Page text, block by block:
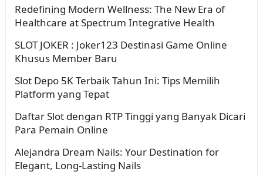
Redefining Modern Wellness: The New Era of
Healthcare at Spectrum Integrative Health
SLOT JOKER : Joker123 Destinasi Game Online
Khusus Member Baru
Slot Depo 5K Terbaik Tahun Ini: Tips Memilih
Platform yang Tepat
Daftar Slot dengan RTP Tinggi yang Banyak Dicari
Para Pemain Online
Alejandra Dream Nails: Your Destination for
Elegant, Long-Lasting Nails